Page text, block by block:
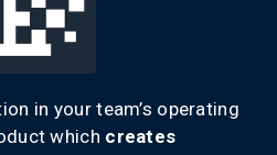
in your team’s operating
which creates